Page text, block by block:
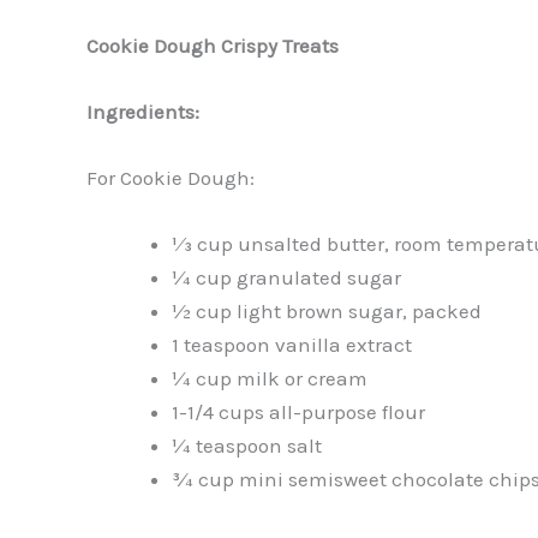
Cookie Dough Crispy Treats
Ingredients:
For Cookie Dough:
1⁄3 cup unsalted butter, room
¼ cup granulated sugar
½ cup light brown sugar, packed
1 teaspoon vanilla extract
¼ cup milk or cream
1-1/4 cups all-purpose flour
¼ teaspoon salt
¾ cup mini semisweet chocolate chips